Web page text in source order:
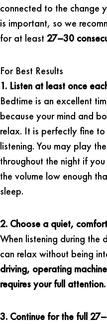
connected to the change
is important, so we
for at least 27–30
For Best Results
1. Listen at least once
Bedtime is an excellent
because your mind and
relax. It is perfectly fine
listening. You may play
throughout the night if
the volume low enough
sleep.
2. Choose a quiet,
When listening during the
can relax without being
driving, operating
requires your full attention.
3. Continue for the full